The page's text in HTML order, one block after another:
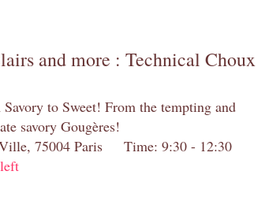
and more : Technical Choux
to Sweet! From the tempting and
savory Gougères!
Ville, 75004 Paris Time: 9:30 - 12:30